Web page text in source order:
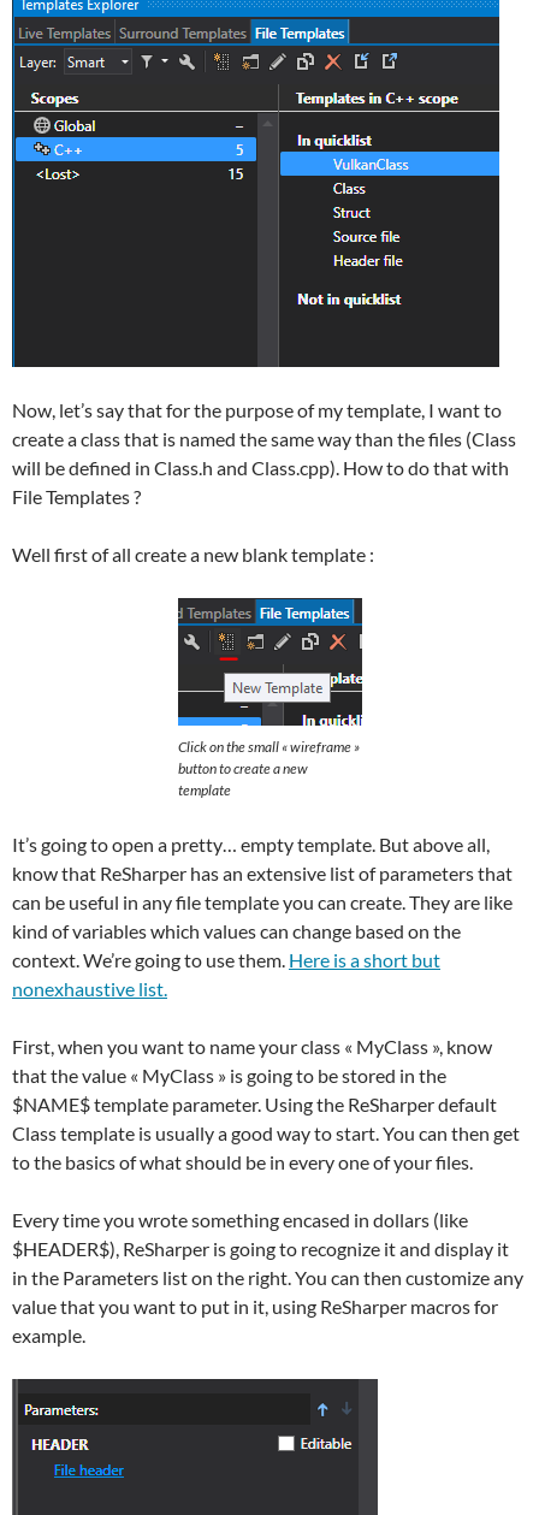
Now, let’s say that for the purpose of my template, I want to
create a class that is named the same way than the files (Class
will be defined in Class.h and Class.cpp). How to do that with
File Templates ?
Well first of all create a new blank template :
Click on the small « wireframe »
button to create a new
template
It’s going to open a pretty… empty template. But above all,
know that ReSharper has an extensive list of parameters that
can be useful in any file template you can create. They are like
kind of variables which values can change based on the
context. We’re going to use them. Here is a short but
nonexhaustive list.
First, when you want to name your class « MyClass », know
that the value « MyClass » is going to be stored in the
$NAME$ template parameter. Using the ReSharper default
Class template is usually a good way to start. You can then get
to the basics of what should be in every one of your files.
Every time you wrote something encased in dollars (like
$HEADER$), ReSharper is going to recognize it and display it
in the Parameters list on the right. You can then customize any
value that you want to put in it, using ReSharper macros for
example.